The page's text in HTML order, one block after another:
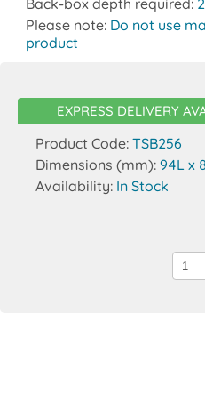
Back-box depth required:
Please note: Do not use
product
EXPRESS DELIVERY
Product Code: TSB256
Dimensions (mm): 94L x
Availability: In Stock